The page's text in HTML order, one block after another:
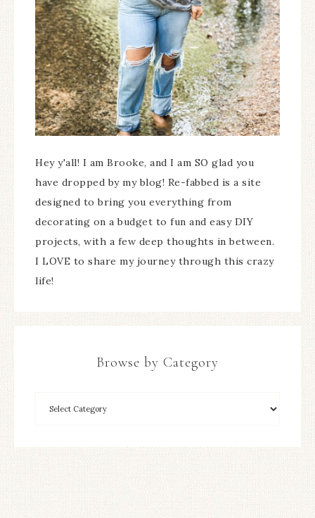
Hey y'all! I am Brooke, and I am SO glad you
have dropped by my blog! Re-fabbed is a site
designed to bring you everything from
decorating on a budget to fun and easy DIY
projects, with a few deep thoughts in between.
I LOVE to share my journey through this crazy
life!
Browse by Category